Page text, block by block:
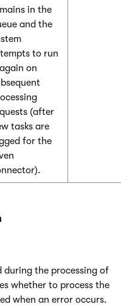
in the
and the
to run
on
(after
tasks are
for the
during the processing of
whether to process the
when an error occurs.